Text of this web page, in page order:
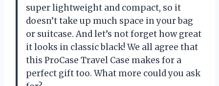
super lightweight and compact, so it
doesn’t take up much space in your bag
or suitcase. And let’s not forget how great
it looks in classic black! We all agree that
this ProCase Travel Case makes for a
perfect gift too. What more could you ask